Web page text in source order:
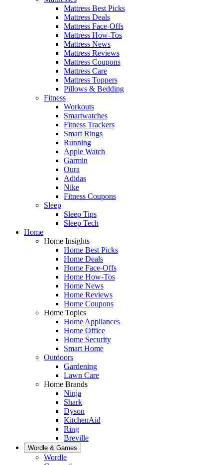
Mattress Best Picks
Mattress Deals
Mattress Face-Offs
Mattress How-Tos
Mattress News
Mattress Reviews
Mattress Coupons
Mattress Care
Mattress Toppers
Pillows & Bedding
Fitness
Workouts
Smartwatches
Fitness Trackers
Smart Rings
Running
Apple Watch
Garmin
Oura
Adidas
Nike
Fitness Coupons
Sleep
Sleep Tips
Sleep Tech
Home
Home Insights
Home Best Picks
Home Deals
Home Face-Offs
Home How-Tos
Home News
Home Reviews
Home Coupons
Home Topics
Home Appliances
Home Office
Home Security
Smart Home
Outdoors
Gardening
Lawn Care
Home Brands
Ninja
Shark
Dyson
KitchenAid
Ring
Breville
Wordle & Games
Wordle